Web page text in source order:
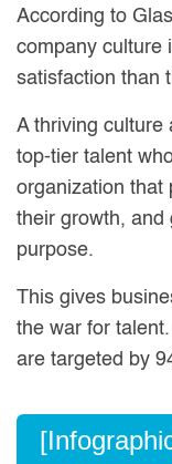
According to
company culture
satisfaction than
A thriving culture
top-tier talent
organization that
their growth, and
purpose.
This gives
the war for
are targeted by